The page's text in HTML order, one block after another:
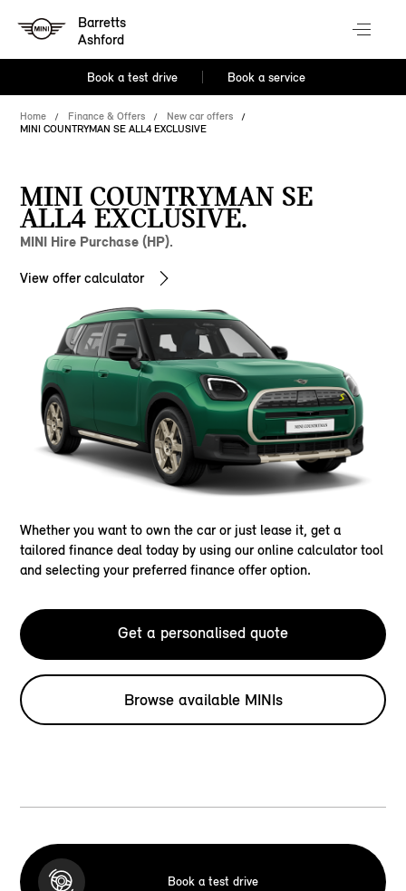
Barretts
Ashford
Book a test drive Book a service
Home Finance & Offers
New car offers
MINI COUNTRYMAN SE ALL4 EXCLUSIVE
MINI COUNTRYMAN SE
ALL4 EXCLUSIVE.
MINI Hire Purchase (HP).
View offer calculator
Whether you want to own the car or just lease it, get a
tailored finance deal today by using our online calculator tool
and selecting your preferred finance offer option.
Get a personalised quote
Browse available MINIs
Book a test drive